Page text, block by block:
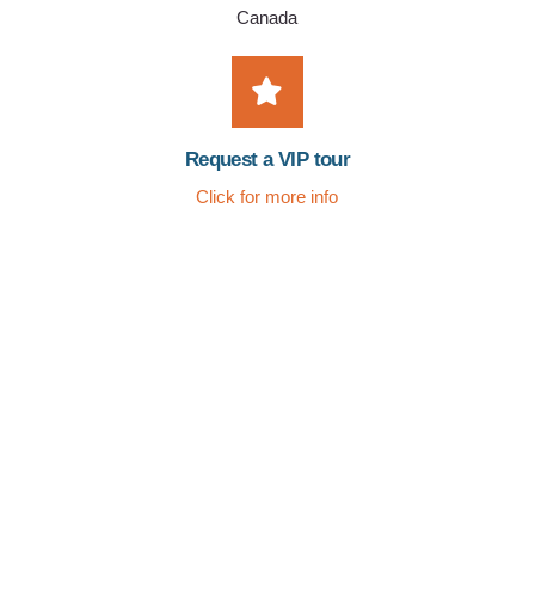
Canada
Request a VIP tour
Click for more info